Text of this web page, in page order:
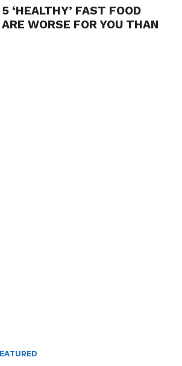
5 ‘HEALTHY’ FAST FOOD
WORSE FOR YOU THAN